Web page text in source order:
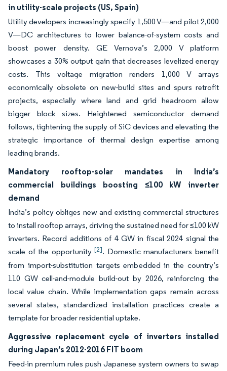
in utility-scale projects (US, Spain)
Utility developers increasingly specify 1,500 V—and pilot 2,000
V—DC architectures to lower balance-of-system costs and
boost power density. GE Vernova’s 2,000 V platform
showcases a 30% output gain that decreases levelized energy
costs. This voltage migration renders 1,000 V arrays
economically obsolete on new-build sites and spurs retrofit
projects, especially where land and grid headroom allow
bigger block sizes. Heightened semiconductor demand
follows, tightening the supply of SiC devices and elevating the
strategic importance of thermal design expertise among
leading brands.
Mandatory rooftop-solar mandates in India’s
commercial buildings boosting ≤100 kW inverter
demand
India’s policy obliges new and existing commercial structures
to install rooftop arrays, driving the sustained need for ≤100 kW
inverters. Record additions of 4 GW in fiscal 2024 signal the
scale of the opportunity[2]. Domestic manufacturers benefit
from import-substitution targets embedded in the country’s
110 GW cell-and-module build-out by 2026, reinforcing the
local value chain. While implementation gaps remain across
several states, standardized installation practices create a
template for broader residential uptake.
Aggressive replacement cycle of inverters installed
during Japan’s 2012-2016 FIT boom
Feed-in premium rules push Japanese system owners to swap